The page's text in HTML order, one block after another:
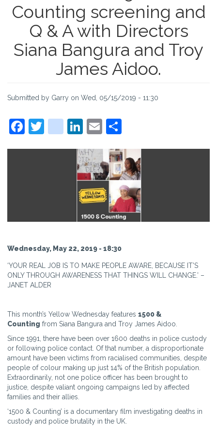
Counting screening and
Q & A with Directors
Siana Bangura and Troy
James Aidoo.
Submitted by Garry on Wed, 05/15/2019 - 11:30
Facebook
Twitter
instagram
LinkedIn
Email
Wednesday, May 22, 2019 - 18:30
‘YOUR REAL JOB IS TO MAKE PEOPLE AWARE, BECAUSE IT’S
ONLY THROUGH AWARENESS THAT THINGS WILL CHANGE.’ –
JANET ALDER
This month’s Yellow Wednesday features 1500 &
Counting from Siana Bangura and Troy James Aidoo.
Since 1991, there have been over 1600 deaths in police custody
or following police contact. Of that number, a disproportionate
amount have been victims from racialised communities, despite
people of colour making up just 14% of the British population.
Extraordinarily, not one police officer has been brought to
justice, despite valiant ongoing campaigns led by affected
families and their allies.
‘1500 & Counting’ is a documentary film investigating deaths in
custody and police brutality in the UK.